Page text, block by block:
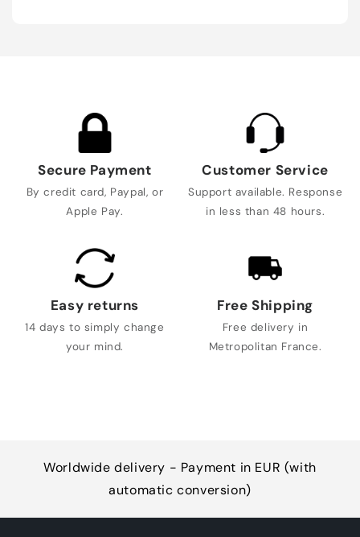
Secure Payment
By credit card, Paypal, or
Apple Pay.
Customer Service
Support available. Response
in less than 48 hours.
Easy returns
14 days to simply change
your mind.
Free Shipping
Free delivery in
Metropolitan France.
Worldwide delivery - Payment in EUR (with
automatic conversion)